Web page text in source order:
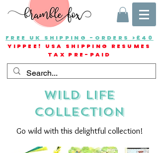
FREE UK SHIPPING -ORDERS >£40
YIPPEE! USA SHIPPING RESUMES
TAX PRE-PAID
wild life
collection
Go wild with this delightful collection!